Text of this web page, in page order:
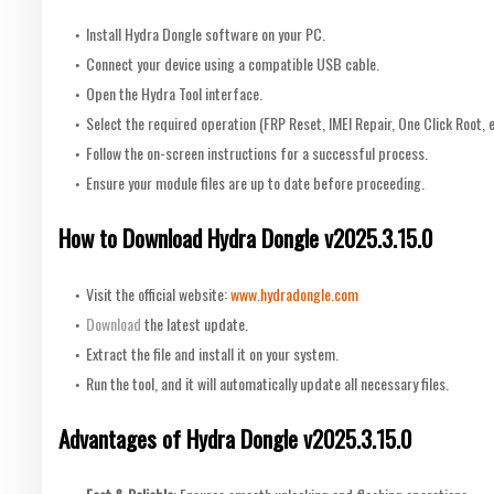
Install Hydra Dongle software on your PC.
Connect your device using a compatible USB cable.
Open the Hydra Tool interface.
Select the required operation (FRP Reset, IMEI Repair, One Click Root,
Follow the on-screen instructions for a successful process.
Ensure your module files are up to date before proceeding.
How to Download Hydra Dongle v2025.3.15.0
Visit the official website:www.hydradongle.com
Downloadthe latest update.
Extract the file and install it on your system.
Run the tool, and it will automatically update all necessary files.
Advantages of Hydra Dongle v2025.3.15.0